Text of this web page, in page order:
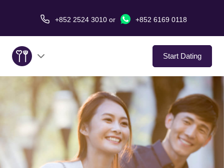
+852 2524 3010 or +852 6169 0118
Start Dating
About Us
Service
Love Stories